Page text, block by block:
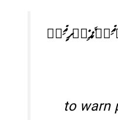
مِّنۡ نَّذِیۡرٍ مِّنۡ
… [This is] to